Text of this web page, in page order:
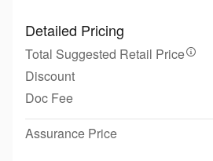
Detailed Pricing
Total Suggested Retail Price
Discount
Doc Fee
Assurance Price